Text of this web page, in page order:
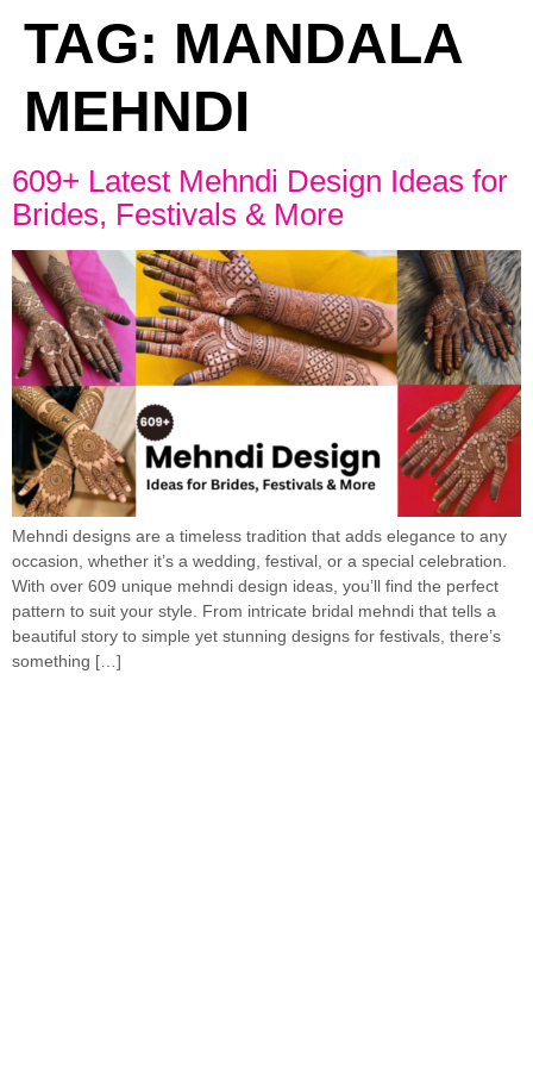
TAG: MANDALA
MEHNDI
609+ Latest Mehndi Design Ideas for
Brides, Festivals & More
Mehndi designs are a timeless tradition that adds elegance to any
occasion, whether it’s a wedding, festival, or a special celebration.
With over 609 unique mehndi design ideas, you’ll find the perfect
pattern to suit your style. From intricate bridal mehndi that tells a
beautiful story to simple yet stunning designs for festivals, there’s
something […]